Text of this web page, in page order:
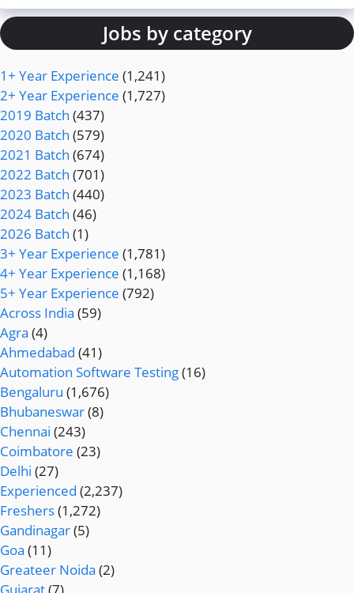
Jobs by category
1+ Year Experience (1,241)
2+ Year Experience (1,727)
2019 Batch (437)
2020 Batch (579)
2021 Batch (674)
2022 Batch (701)
2023 Batch (440)
2024 Batch (46)
2026 Batch (1)
3+ Year Experience (1,781)
4+ Year Experience (1,168)
5+ Year Experience (792)
Across India (59)
Agra (4)
Ahmedabad (41)
Automation Software Testing(16)
Bengaluru (1,676)
Bhubaneswar(8)
Chennai (243)
Coimbatore (23)
Delhi (27)
Experienced (2,237)
Freshers(1,272)
Gandinagar(5)
Goa (11)
Greateer Noida (2)